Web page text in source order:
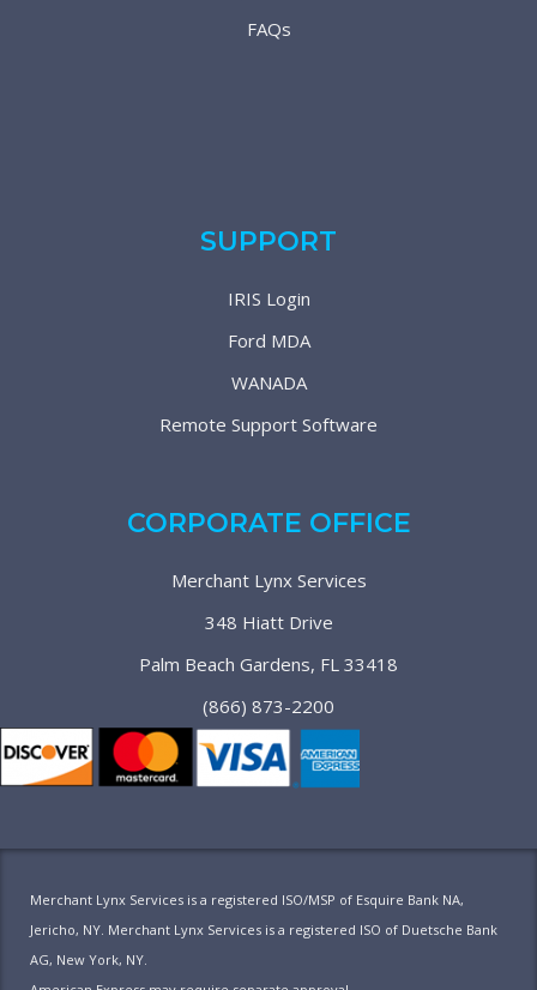
FAQs
SUPPORT
IRIS Login
Ford MDA
WANADA
Remote Support Software
CORPORATE OFFICE
Merchant Lynx Services
348 Hiatt Drive
Palm Beach Gardens, FL 33418
(866) 873-2200
Merchant Lynx Services is a registered ISO/MSP of Esquire Bank NA,
Jericho, NY. Merchant Lynx Services is a registered ISO of Duetsche Bank
AG, New York, NY.